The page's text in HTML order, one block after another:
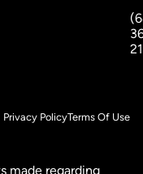
Privacy PolicyTerms Of Use
made regarding